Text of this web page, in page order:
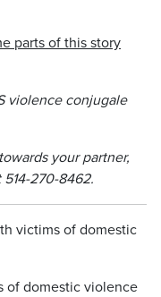
parts of this story
violence conjugale
your partner,
270-8462.
victims of domestic
of domestic violence